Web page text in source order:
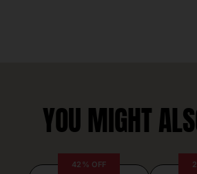
YOU MIGHT
42% OFF